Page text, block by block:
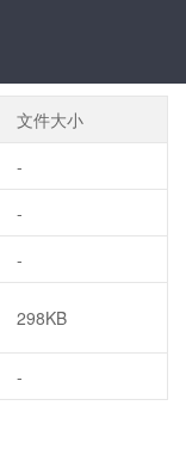
文件大小
-
-
-
298KB
-